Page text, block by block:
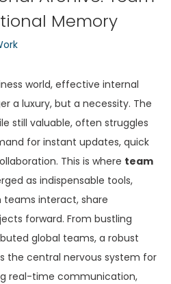
n
Memory
world, effective internal
a luxury, but a necessity. The
still valuable, often struggles
for instant updates, quick
This is where team
as indispensable tools,
interact, share
forward. From bustling
global teams, a robust
the central nervous system for
real-time communication,